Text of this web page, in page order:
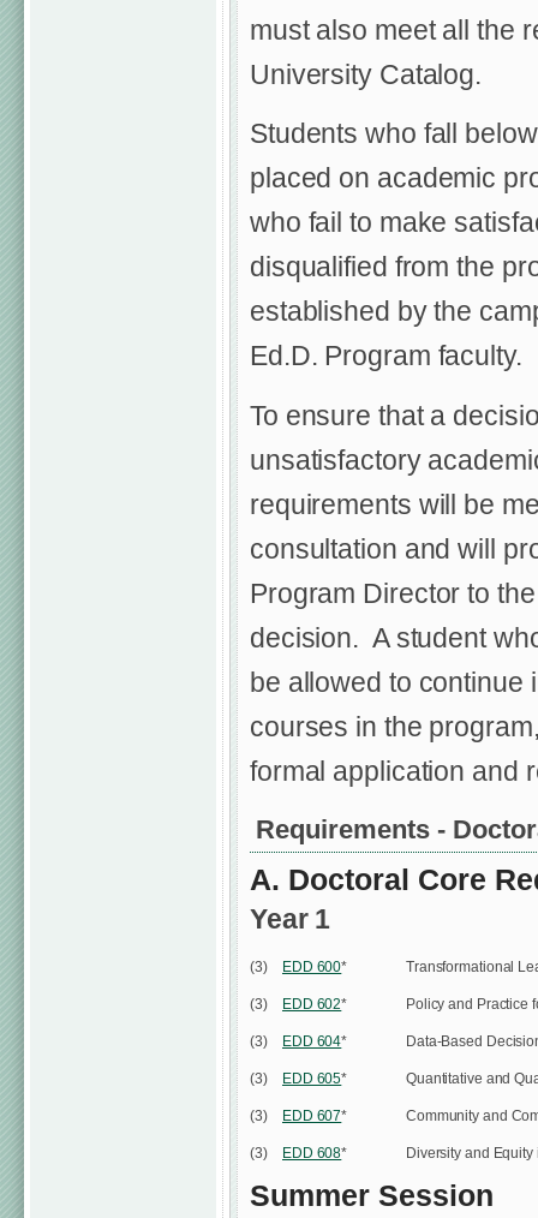
must also meet all the
University Catalog.
Students who fall
placed on academic
who fail to make
disqualified from the
established by the
Ed.D. Program faculty.
To ensure that a
unsatisfactory
requirements will be
consultation and will
Program Director to
decision. A student
be allowed to continue
courses in the
formal application and
Requirements -
A. Doctoral Core
Year 1
(3) EDD 600* Transformational
(3) EDD 602* Policy and Practice
(3) EDD 604* Data-Based
(3) EDD 605* Quantitative and
(3) EDD 607* Community and
(3) EDD 608* Diversity and
Summer Session